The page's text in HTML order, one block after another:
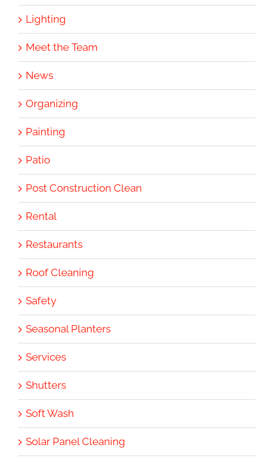
Lighting
Meet the Team
News
Organizing
Painting
Patio
Post Construction Clean
Rental
Restaurants
Roof Cleaning
Safety
Seasonal Planters
Services
Shutters
Soft Wash
Solar Panel Cleaning